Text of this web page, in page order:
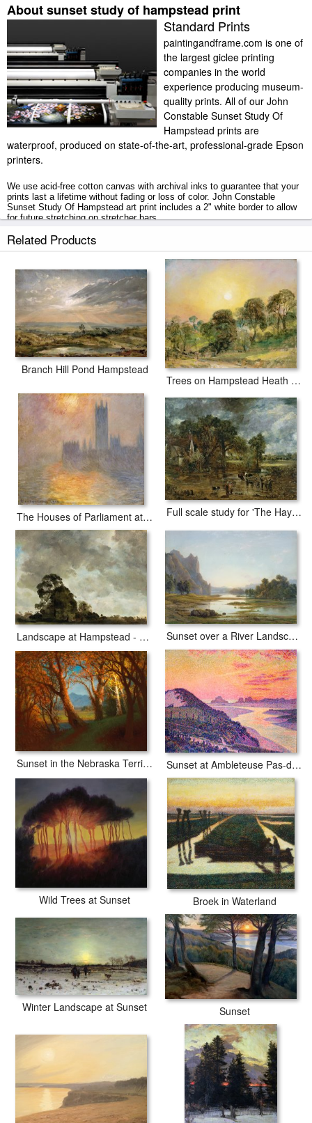
About sunset study of hampstead print
Standard Prints
paintingandframe.com is one of
the largest giclee printing
companies in the world
experience producing museum-
quality prints. All of our John
Constable Sunset Study Of
Hampstead prints are
waterproof, produced on state-of-the-art, professional-grade Epson
printers.
We use acid-free cotton canvas with archival inks to guarantee that your
prints last a lifetime without fading or loss of color. John Constable
Sunset Study Of Hampstead art print includes a 2" white border to allow
for future stretching on stretcher bars.
Sunset Study Of Hampstead prints ship within 2 - 3 business days with
Related Products
Branch Hill Pond Hampstead
Trees on Hampstead Heath at Sunset
The Houses of Parliament at Sunset Full scale study for 'The Hay Wain'
Landscape at Hampstead - Tree and Storm Clouds Sunset over a River Landscape
Sunset in the Nebraska Territory Sunset at Ambleteuse Pas-de-Calais
Wild Trees at Sunset Broek in Waterland
Winter Landscape at Sunset Sunset